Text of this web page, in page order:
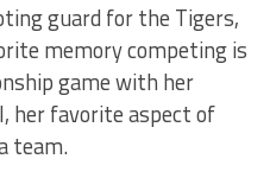
guard for the Tigers,
memory competing is
game with her
her favorite aspect of
team.